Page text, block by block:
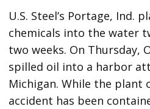
U.S. Steel’s Portage, Ind.
chemicals into the water
two weeks. On Thursday,
spilled oil into a harbor
Michigan. While the plant
accident has been